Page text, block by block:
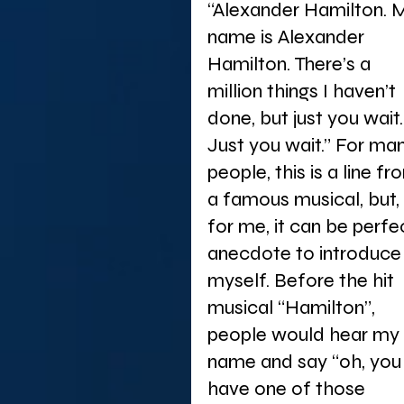
“Alexander Hamilton.
name is Alexander
Hamilton. There’s a
million things I haven’t
done, but just you wait.
Just you wait.” For
people, this is a line
a famous musical, but,
for me, it can be
anecdote to introduce
myself. Before the hit
musical “Hamilton”,
people would hear my
name and say “oh, you
have one of those